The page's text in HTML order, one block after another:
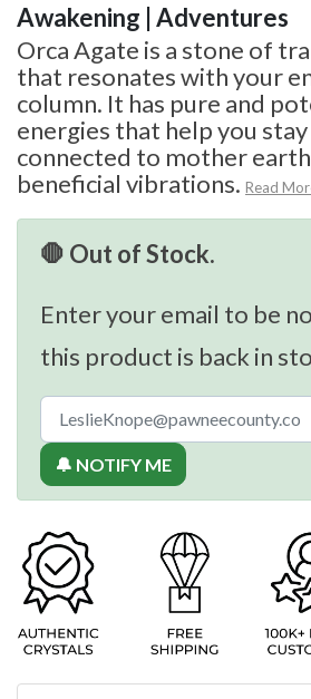
Awakening | Adventures
Orca Agate is a stone of
that resonates with your
column. It has pure and
energies that help you
connected to mother
beneficial vibrations. Read
🛑 Out of Stock.
Enter your email to be
this product is back in
🔔 NOTIFY ME